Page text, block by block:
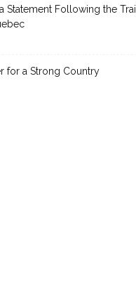
Statement Following the
for a Strong Country